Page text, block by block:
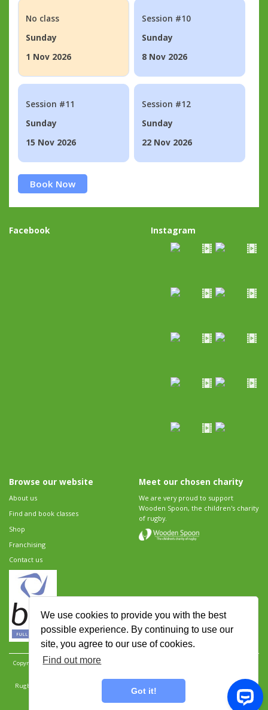
We use cookies to provide you with the best
possible experience. By continuing to use our
site, you agree to our use of cookies.
Find out more
Got it!
No class
Sunday
1 Nov 2026
Session #10
Sunday
8 Nov 2026
Session #11
Sunday
15 Nov 2026
Session #12
Sunday
22 Nov 2026
Book Now
Facebook Instagram
Browse our website
About us
Find and book classes
Shop
Franchising
Contact us
Meet our chosen charity
We are very proud to support
Wooden Spoon, the children's charity
of rugby.
Copyright 2026 Rugbytots Limited. All rights reserved.
Rugbytots Limited is registered at 147a High Street, Waltham Cross, Hertfordshire EN8 7AP,
UK. Company number 06429259.
Terms and conditions